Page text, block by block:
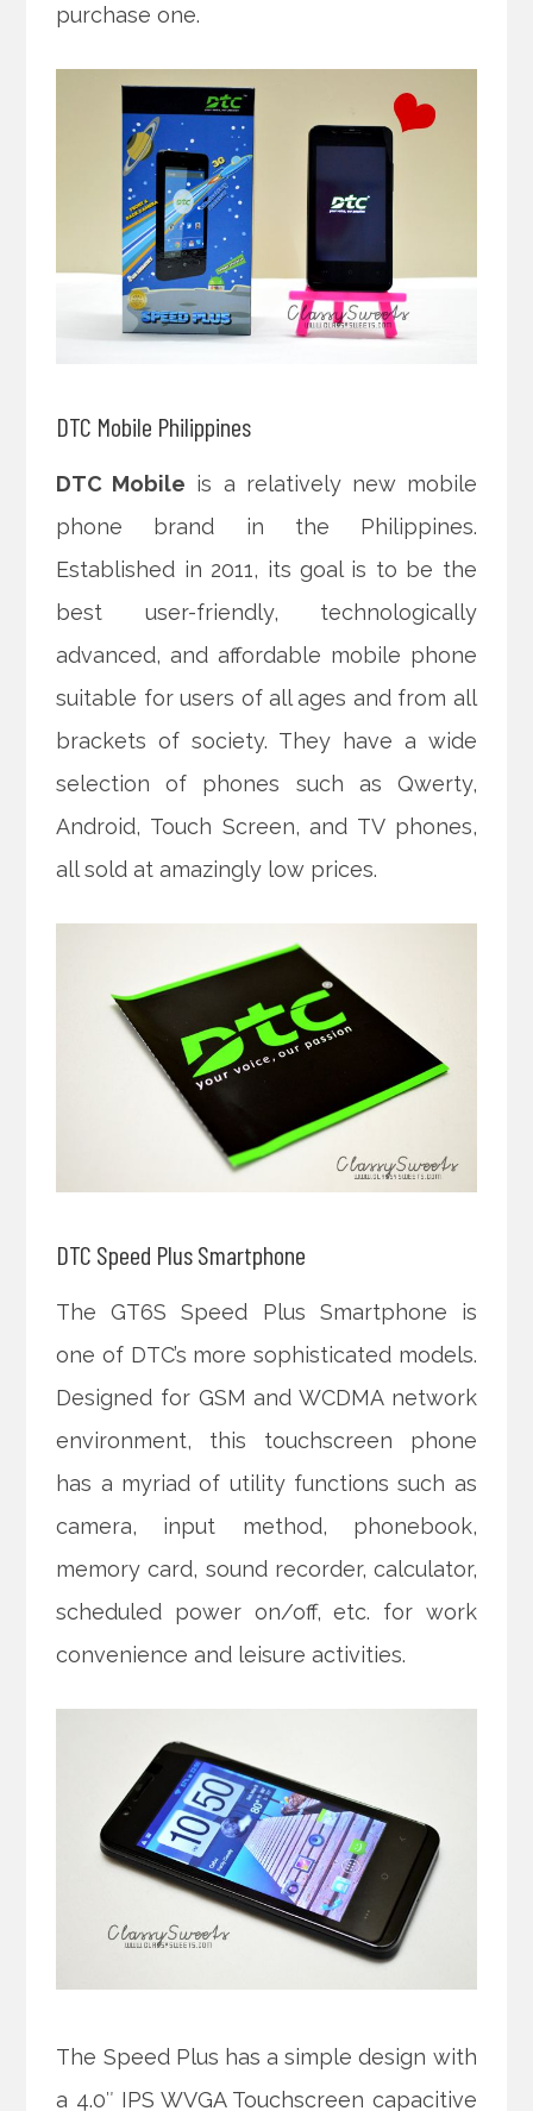
purchase one.
DTC Mobile Philippines
DTC Mobile is a relatively new mobile
phone brand in the Philippines.
Established in 2011, its goal is to be the
best user-friendly, technologically
advanced, and affordable mobile phone
suitable for users of all ages and from all
brackets of society. They have a wide
selection of phones such as Qwerty,
Android, Touch Screen, and TV phones,
all sold at amazingly low prices.
DTC Speed Plus Smartphone
The GT6S Speed Plus Smartphone is
one of DTC’s more sophisticated models.
Designed for GSM and WCDMA network
environment, this touchscreen phone
has a myriad of utility functions such as
camera, input method, phonebook,
memory card, sound recorder, calculator,
scheduled power on/off, etc. for work
convenience and leisure activities.
The Speed Plus has a simple design with
a 4.0″ IPS WVGA Touchscreen capacitive